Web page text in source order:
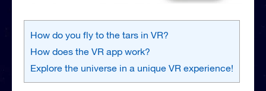
How do you fly to the tars in VR?
How does the VR app work?
Explore the universe in a unique VR experience!